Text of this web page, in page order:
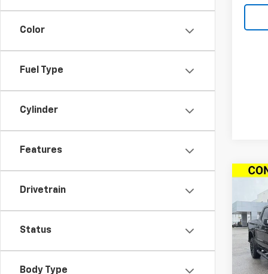
Color
Fuel Type
Cylinder
Features
Drivetrain
Status
Body Type
Cab
VIN: